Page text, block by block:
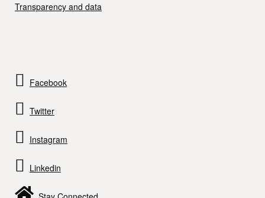
Transparency and data
Facebook
Twitter
Instagram
Linkedin